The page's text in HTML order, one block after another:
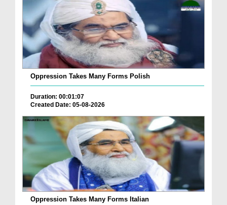
Oppression Takes Many Forms Polish
Duration: 00:01:07
Created Date: 05-08-2026
Oppression Takes Many Forms Italian